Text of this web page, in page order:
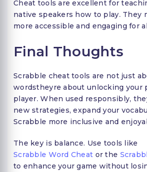
Cheat tools are excellent for
native speakers how to play. They
more accessible and engaging for
Final Thoughts
Scrabble cheat tools are not just
wordstheyre about unlocking your
player. When used responsibly,
new strategies, expand your
Scrabble more inclusive and
The key is balance. Use tools like
Scrabble Word Cheat or the
to enhance your game without